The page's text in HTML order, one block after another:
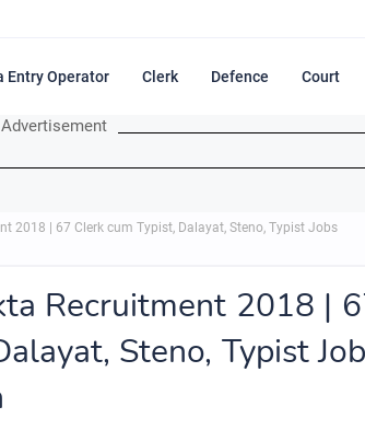
Entry Operator Clerk Defence Court
Advertisement
2018 | 67 Clerk cum Typist, Dalayat, Steno, Typist Jobs
Recruitment 2018 |
Steno, Typist